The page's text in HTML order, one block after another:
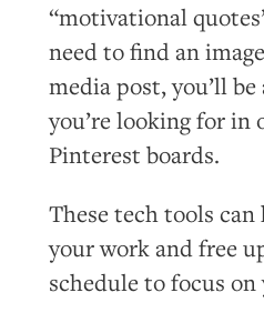
“motivational
need to find an
media post, you’ll
you’re looking for in
Pinterest boards.
These tech tools
your work and free
schedule to focus on